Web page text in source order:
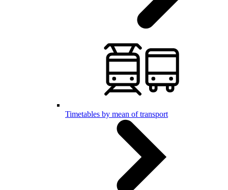
Timetables by mean of transport